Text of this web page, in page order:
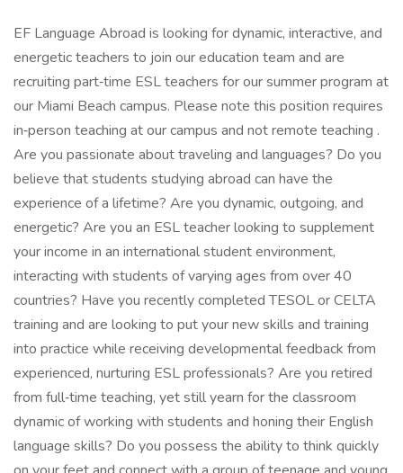
EF Language Abroad is looking for dynamic, interactive, and
energetic teachers to join our education team and are
recruiting part‑time ESL teachers for our summer program at
our Miami Beach campus. Please note this position requires
in‑person teaching at our campus and not remote teaching .
Are you passionate about traveling and languages? Do you
believe that students studying abroad can have the
experience of a lifetime? Are you dynamic, outgoing, and
energetic? Are you an ESL teacher looking to supplement
your income in an international student environment,
interacting with students of varying ages from over 40
countries? Have you recently completed TESOL or CELTA
training and are looking to put your new skills and training
into practice while receiving developmental feedback from
experienced, nurturing ESL professionals? Are you retired
from full‑time teaching, yet still yearn for the classroom
dynamic of working with students and honing their English
language skills? Do you possess the ability to think quickly